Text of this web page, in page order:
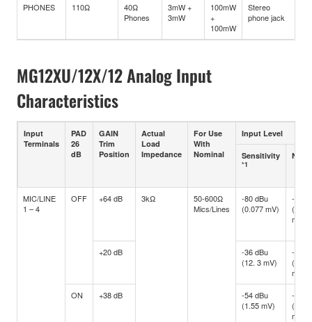
PHONES 110Ω
40Ω
Phones
3mW +
3mW
100mW
+
100mW
Stereo
phone jack
MG12XU/12X/12 Analog Input
Characteristics
Input
Terminals
PAD
26
dB
GAIN
Trim
Position
Actual
Load
Impedance
For Use
With
Nominal
Input Level
Sensitivity
*1
MIC/LINE
1 – 4
OFF +64 dB 3kΩ
50-600Ω
Mics/Lines
-80 dBu
(0.077 mV)
-60
mV)
+20 dB
-36 dBu
(12. 3 mV)
-16
mV)
ON
+38 dB
-54 dBu
(1.55 mV)
-34
mV)